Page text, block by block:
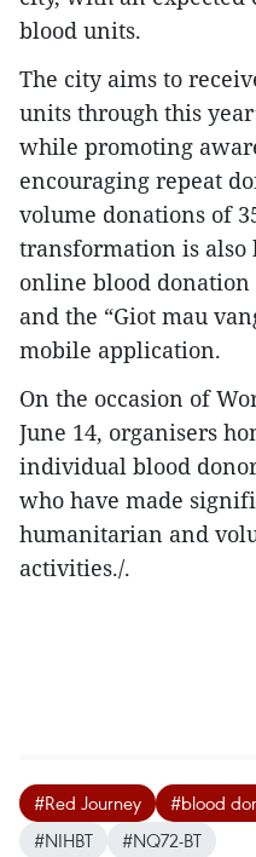
blood units.
The city aims to
units through this
while promoting
encouraging repeat
volume donations of
transformation is
online blood
and the “Giot mau
mobile application.
On the occasion of
June 14, organisers
individual blood
who have made
humanitarian and
activities./.
#Red Journey #blood
#NIHBT
#NQ72-BT